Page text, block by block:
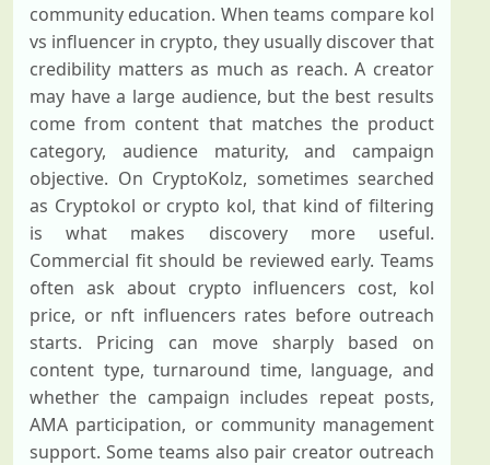
community education. When teams compare kol
vs influencer in crypto, they usually discover that
credibility matters as much as reach. A creator
may have a large audience, but the best results
come from content that matches the product
category, audience maturity, and campaign
objective. On CryptoKolz, sometimes searched
as Cryptokol or crypto kol, that kind of filtering
is what makes discovery more useful.
Commercial fit should be reviewed early. Teams
often ask about crypto influencers cost, kol
price, or nft influencers rates before outreach
starts. Pricing can move sharply based on
content type, turnaround time, language, and
whether the campaign includes repeat posts,
AMA participation, or community management
support. Some teams also pair creator outreach